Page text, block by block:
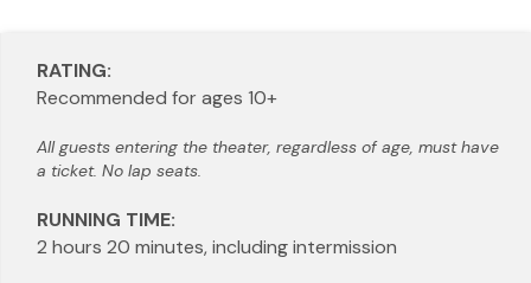
RATING:
Recommended for ages 10+
All guests entering the theater, regardless of age, must have
a ticket. No lap seats.
RUNNING TIME:
2 hours 20 minutes, including intermission